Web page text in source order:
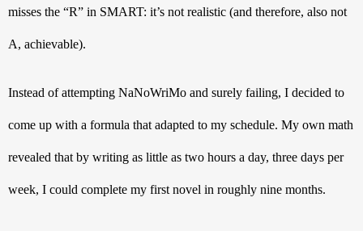
misses the “R” in SMART: it’s not realistic (and therefore, also not
A, achievable).
Instead of attempting NaNoWriMo and surely failing, I decided to
come up with a formula that adapted to my schedule. My own math
revealed that by writing as little as two hours a day, three days per
week, I could complete my first novel in roughly nine months.